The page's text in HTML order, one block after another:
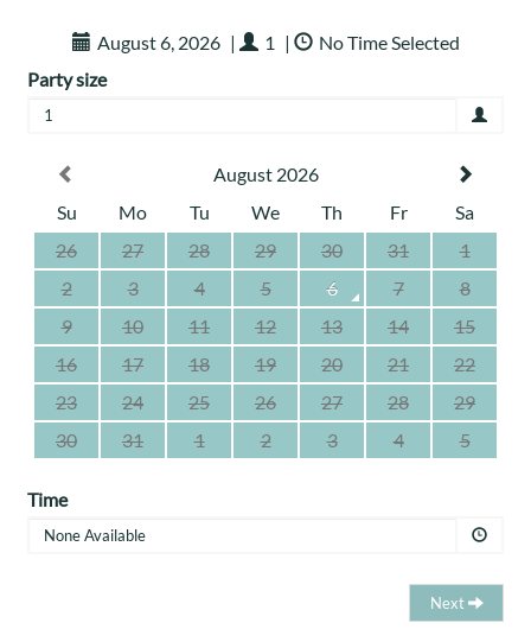
August 6, 2026 | 1 |
No Time Selected
Party size
1
August 2026
Su
Mo Tu We Th Fr
Sa
26
27 28 29 30 31
1
2
3 4 5 6 7
8
9
10 11 12 13 14
15
16
17 18 19 20 21
22
23
24 25 26 27 28
29
30
31 1 2 3 4 5
Time
None Available
Next